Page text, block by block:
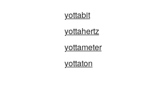
yottabit
yottahertz
yottameter
yottaton